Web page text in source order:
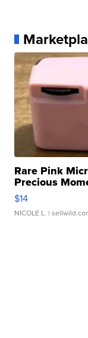
Rare Pink
Precious
$14
NICOLE L. |